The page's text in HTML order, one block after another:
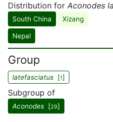
Distribution for Aconodes
South China Xizang
Nepal
Group
latefasciatus [1]
Subgroup of
Aconodes [29]